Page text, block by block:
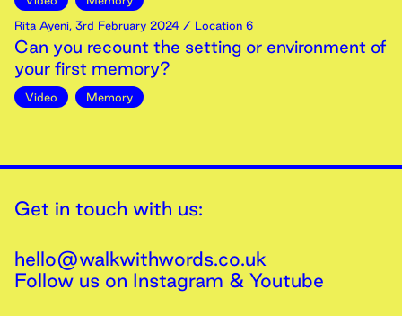
Rita Ayeni, 3rd February 2024 / Location 6
Can you recount the setting or environment of
your first memory?
Video Memory
Get in touch with us:
hello@walkwithwords.co.uk
Follow us on Instagram & Youtube